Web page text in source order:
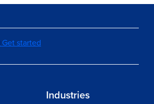
Get started
Industries